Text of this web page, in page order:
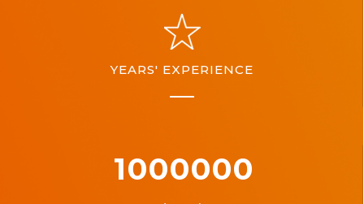
YEARS' EXPERIENCE
1000000